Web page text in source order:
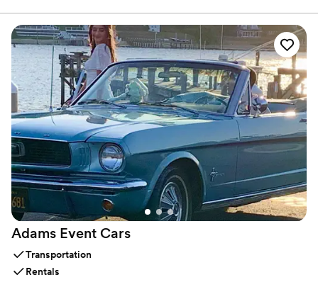
Adams Event Cars
Transportation
Rentals